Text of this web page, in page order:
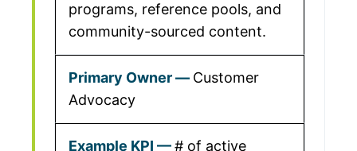
programs, reference pools, and
community-sourced content.
Customer
Advocacy
# of active